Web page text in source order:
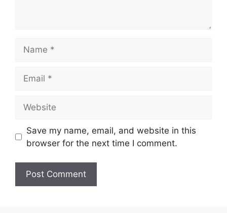
Save my name, email, and website in this
browser for the next time I comment.